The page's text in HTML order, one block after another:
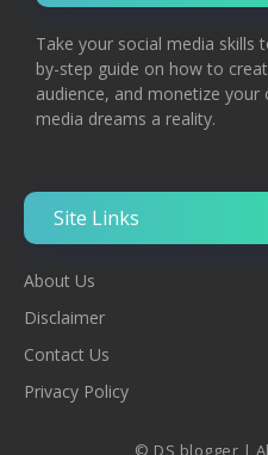
Take your social media skills
by-step guide on how to
audience, and monetize your
media dreams a reality.
Site Links
About Us
Disclaimer
ContacT Us
Privacy Policy
© DS blogger |